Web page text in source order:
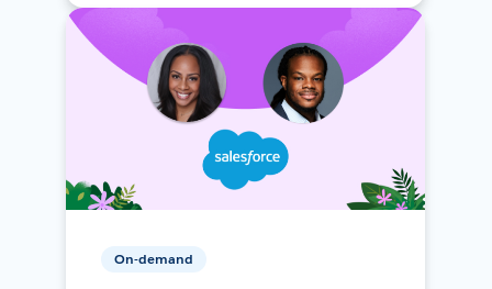
On-demand